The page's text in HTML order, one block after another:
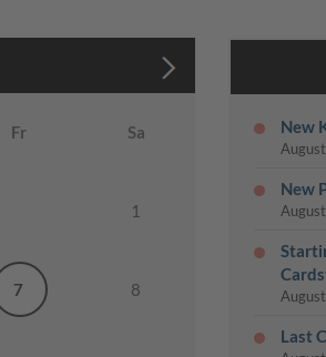
Fr Sa
1
7 8
New
New
Last